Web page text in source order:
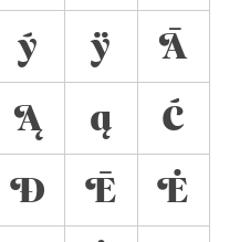
ý ÿ
Ā
Ą ą
Ć
Đ Ē
Ė